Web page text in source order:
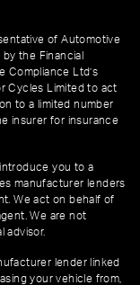
of Automotive
the Financial
Compliance Ltd’s
Cycles Limited to act
to a limited number
insurer for insurance
you to a
manufacturer lenders
We act on behalf of
We are not
advisor.
lender linked
your vehicle from,